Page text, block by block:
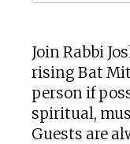
Join Rabbi
rising Bat
person if
spiritual,
Guests are